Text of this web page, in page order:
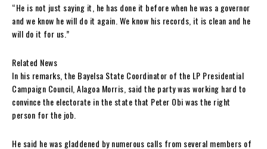
“He is not just saying it, he has done it before when he was a governor
and we know he will do it again. We know his records, it is clean and he
will do it for us.”
Related News
In his remarks, the Bayelsa State Coordinator of the LP Presidential
Campaign Council, Alagoa Morris, said the party was working hard to
convince the electorate in the state that Peter Obi was the right
person for the job.
He said he was gladdened by numerous calls from several members of